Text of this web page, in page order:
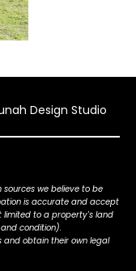
Design Studio
we believe to be
is accurate and accept
limited to a property's land
condition).
and obtain their own legal